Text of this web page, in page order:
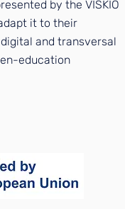
by the VISKIO
it to their
and transversal
education